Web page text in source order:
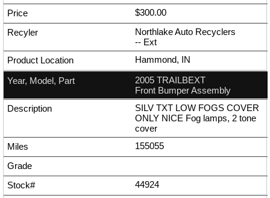
$300.00
Northlake Auto Recyclers
-- Ext
Hammond, IN
2005 TRAILBEXT
Front Bumper Assembly
SILV TXT LOW FOGS COVER
ONLY NICE Fog lamps, 2 tone
cover
155055
44924